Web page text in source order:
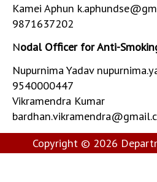
Kamei Aphun
9871637202
Nodal Officer for Anti-
Nupurnima Yadav
9540000447
Vikramendra Kumar
Copyright © 2026